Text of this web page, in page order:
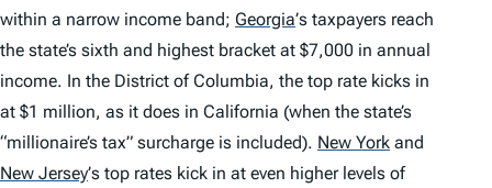
within a narrow income band; Georgia’s taxpayers reach
the state’s sixth and highest bracket at $7,000 in annual
income. In the District of Columbia, the top rate kicks in
at $1 million, as it does in California (when the state’s
“millionaire’s tax” surcharge is included). New York and
New Jersey’s top rates kick in at even higher levels of